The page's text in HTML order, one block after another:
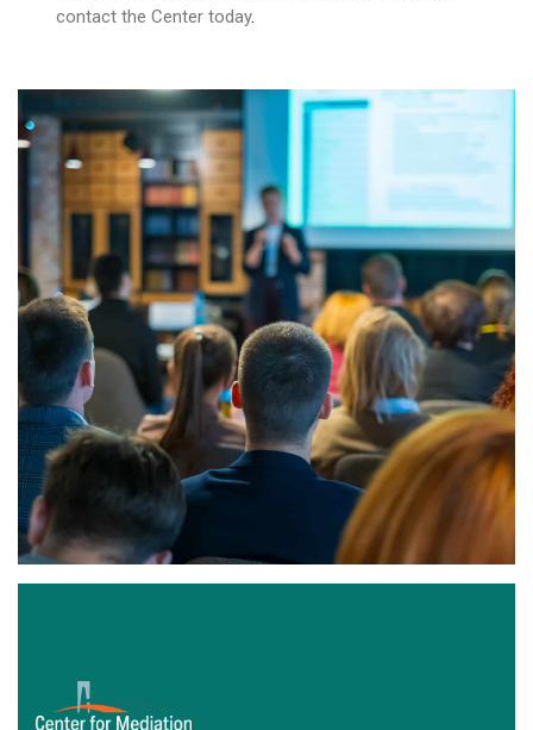
contact the Center today.